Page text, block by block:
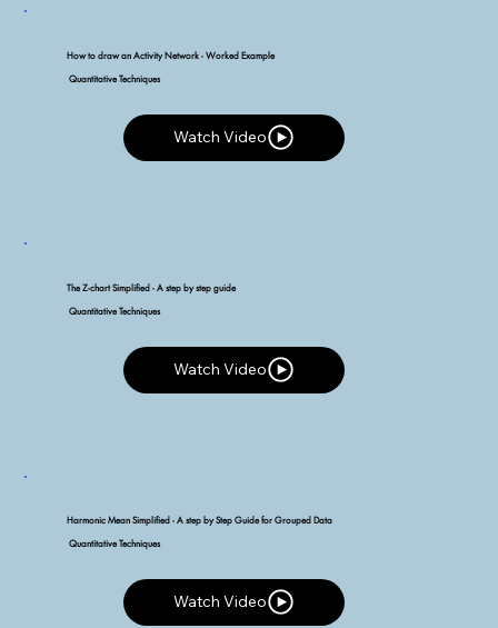
How to draw an Activity Network - Worked Example
Quantitative Techniques
Watch Video
Watch Video
The Z-chart Simplified - A step by step guide
Quantitative Techniques
Watch Video
Watch Video
Harmonic Mean Simplified - A step by Step Guide for Grouped Data
Quantitative Techniques
Watch Video
Watch Video